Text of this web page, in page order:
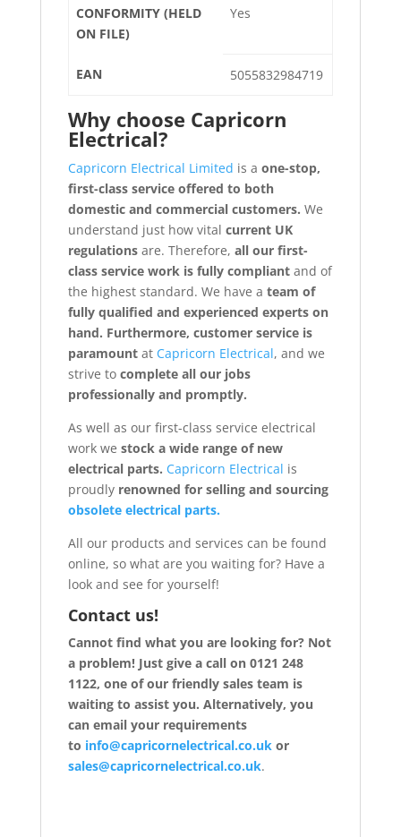
CONFORMITY (HELD
ON FILE)
Yes
EAN 5055832984719
Why choose Capricorn
Electrical?
Capricorn Electrical Limited is a one-stop,
first-class service offered to both
domestic and commercial customers. We
understand just how vital current UK
regulationsare. Therefore, all our first-
class service work is fully compliantand of
the highest standard. We have a team of
fully qualified and experienced experts on
hand. Furthermore, customer service is
paramountat Capricorn Electrical, and we
strive to complete all our jobs
professionally and promptly.
As well as our first-class service electrical
work we stock a wide range of new
electrical parts. Capricorn Electrical is
proudly renowned for selling and sourcing
obsolete electrical parts.
All our products and services can be found
online, so what are you waiting for? Have a
look and see for yourself!
Contact us!
Cannot find what you are looking for? Not
a problem! Just give a call on 0121 248
1122, one of our friendly sales team is
waiting to assist you. Alternatively, you
can email your requirements
to info@capricornelectrical.co.ukor
sales@capricornelectrical.co.uk.